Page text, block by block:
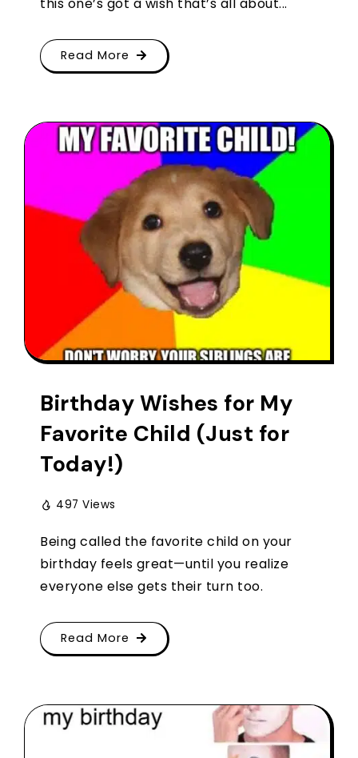
Read More
Birthday Wishes for My
Favorite Child (Just for
Today!)
497 Views
Being called the favorite child on your
birthday feels great—until you realize
everyone else gets their turn too.
Read More